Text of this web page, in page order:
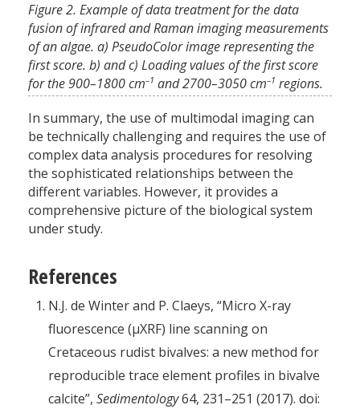
Figure 2. Example of data treatment for the data
fusion of infrared and Raman imaging measurements
of an algae. a) PseudoColor image representing the
first score. b) and c) Loading values of the first score
for the 900–1800 cm–1 and 2700–3050 cm–1 regions.
In summary, the use of multimodal imaging can
be technically challenging and requires the use of
complex data analysis procedures for resolving
the sophisticated relationships between the
different variables. However, it provides a
comprehensive picture of the biological system
under study.
References
N.J. de Winter and P. Claeys, “Micro X-ray
fluorescence (µXRF) line scanning on
Cretaceous rudist bivalves: a new method for
reproducible trace element profiles in bivalve
calcite”, Sedimentology64, 231–251 (2017). doi: